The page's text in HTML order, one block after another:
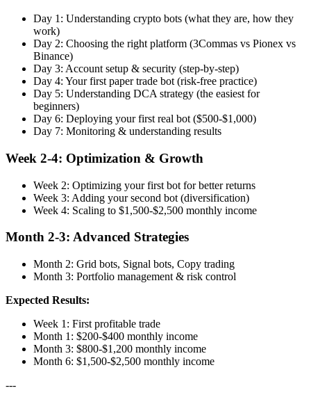
Day 1: Understanding crypto bots (what they are, how they
work)
Day 2: Choosing the right platform (3Commas vs Pionex vs
Binance)
Day 3: Account setup & security (step-by-step)
Day 4: Your first paper trade bot (risk-free practice)
Day 5: Understanding DCA strategy (the easiest for
beginners)
Day 6: Deploying your first real bot ($500-$1,000)
Day 7: Monitoring & understanding results
Week 2-4: Optimization & Growth
Week 2: Optimizing your first bot for better returns
Week 3: Adding your second bot (diversification)
Week 4: Scaling to $1,500-$2,500 monthly income
Month 2-3: Advanced Strategies
Month 2: Grid bots, Signal bots, Copy trading
Month 3: Portfolio management & risk control
Expected Results:
Week 1: First profitable trade
Month 1: $200-$400 monthly income
Month 3: $800-$1,200 monthly income
Month 6: $1,500-$2,500 monthly income
---